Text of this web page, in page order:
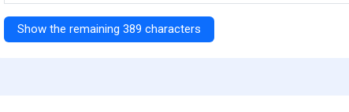
Show the remaining 389 characters